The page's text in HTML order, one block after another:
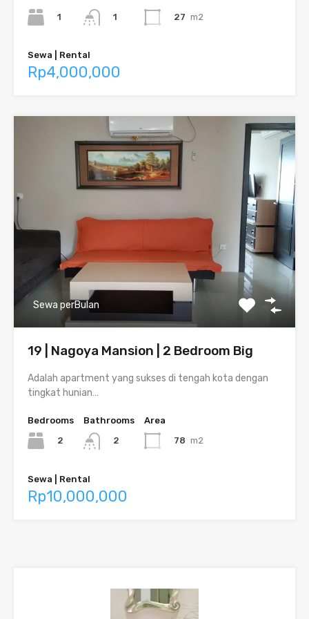
1
1
27 m2
Sewa | Rental
Rp4,000,000
Sewa perBulan
19 | Nagoya Mansion | 2 Bedroom Big
Adalah apartment yang sukses di tengah kota dengan
tingkat hunian…
Bedrooms
2
Bathrooms
2
Area
78 m2
Sewa | Rental
Rp10,000,000